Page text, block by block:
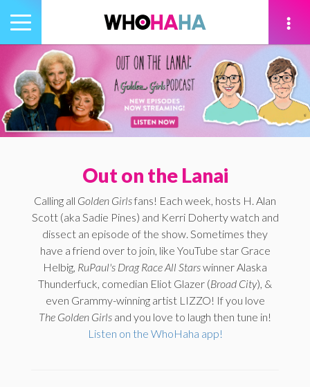
Toggle
navigation
Out on the Lanai
Calling all Golden Girlsfans! Each week, hosts H. Alan
Scott (aka Sadie Pines) and Kerri Doherty watch and
dissect an episode of the show. Sometimes they
have a friend over to join, like YouTube star Grace
Helbig, RuPaul's Drag Race All Starswinner Alaska
Thunderfuck, comedian Eliot Glazer (Broad City), &
even Grammy-winning artist LIZZO! If you love
The Golden Girls and you love to laugh then tune in!
Listen on the WhoHaha app!